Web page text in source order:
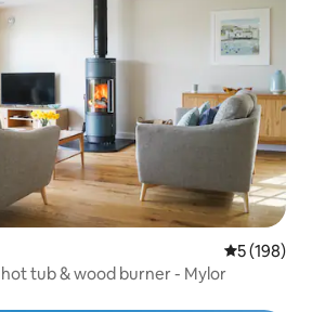
5 out of 5
5 (198)
tub & wood burner - Mylor